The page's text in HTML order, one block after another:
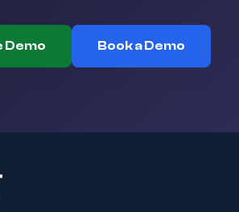
Demo Book a Demo